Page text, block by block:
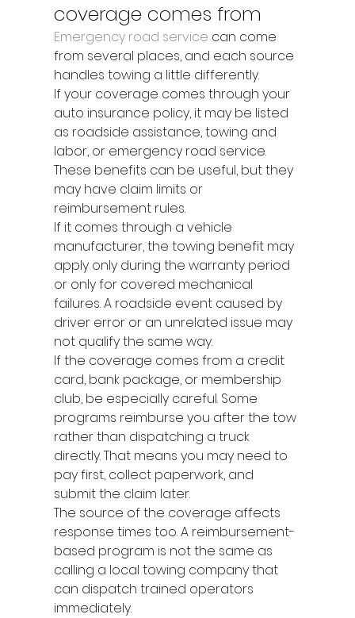
coverage comes from
Emergency road service can come
from several places, and each source
handles towing a little differently.
If your coverage comes through your
auto insurance policy, it may be listed
as roadside assistance, towing and
labor, or emergency road service.
These benefits can be useful, but they
may have claim limits or
reimbursement rules.
If it comes through a vehicle
manufacturer, the towing benefit may
apply only during the warranty period
or only for covered mechanical
failures. A roadside event caused by
driver error or an unrelated issue may
not qualify the same way.
If the coverage comes from a credit
card, bank package, or membership
club, be especially careful. Some
programs reimburse you after the tow
rather than dispatching a truck
directly. That means you may need to
pay first, collect paperwork, and
submit the claim later.
The source of the coverage affects
response times too. A reimbursement-
based program is not the same as
calling a local towing company that
can dispatch trained operators
immediately.